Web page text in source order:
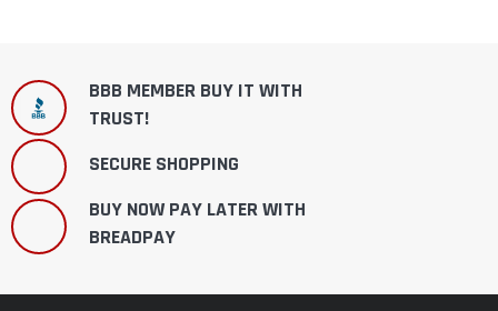
BBB MEMBER BUY IT WITH
TRUST!
SECURE SHOPPING
BUY NOW PAY LATER WITH
BREADPAY